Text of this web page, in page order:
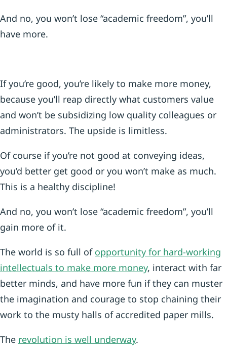
And no, you won’t lose “academic freedom”, you’ll
have more.
If you’re good, you’re likely to make more money,
because you’ll reap directly what customers value
and won’t be subsidizing low quality colleagues or
administrators. The upside is limitless.
Of course if you’re not good at conveying ideas,
you’d better get good or you won’t make as much.
This is a healthy discipline!
And no, you won’t lose “academic freedom”, you’ll
gain more of it.
The world is so full of opportunity for hard-working
intellectuals to make more money, interact with far
better minds, and have more fun if they can muster
the imagination and courage to stop chaining their
work to the musty halls of accredited paper mills.
The revolution is well underway.